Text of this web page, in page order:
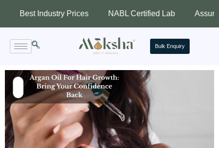
Prices NABL Certified Lab Assured Quality
Bulk Enquiry